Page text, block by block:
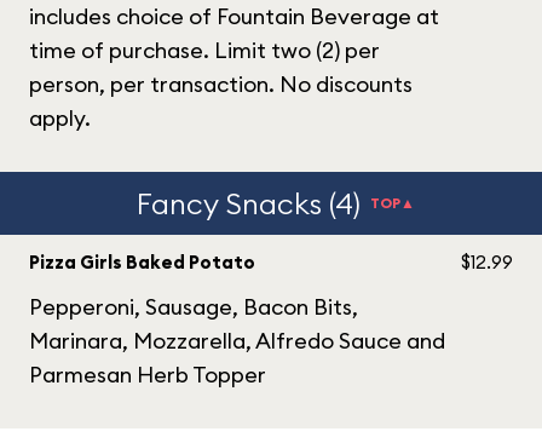
includes choice of Fountain Beverage at
time of purchase. Limit two (2) per
person, per transaction. No discounts
apply.
Fancy Snacks (4) TOP▲
Pizza Girls Baked Potato
Pepperoni, Sausage, Bacon Bits,
Marinara, Mozzarella, Alfredo Sauce and
Parmesan Herb Topper
$12.99